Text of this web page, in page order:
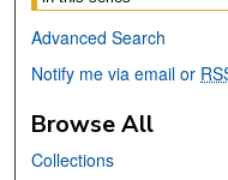
Advanced Search
Notify me via email or
Browse All
Collections